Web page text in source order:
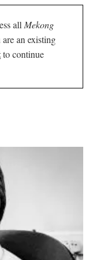
all Mekong
an existing
to continue